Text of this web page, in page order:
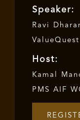
Speaker:
Ravi
Host:
Kamal
PMS AIF